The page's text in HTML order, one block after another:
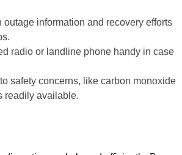
outage information and recovery efforts
radio or landline phone handy in case
safety concerns, like carbon monoxide
readily available.